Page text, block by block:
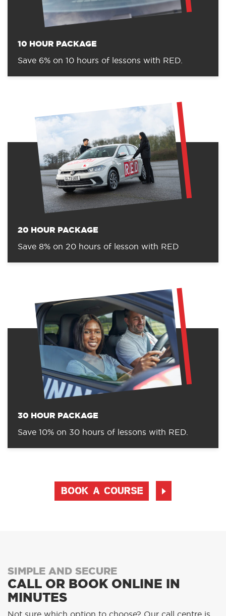
10 HOUR PACKAGE
Save 6% on 10 hours of lessons with RED.
20 HOUR PACKAGE
Save 8% on 20 hours of lesson with RED
30 HOUR PACKAGE
Save 10% on 30 hours of lessons with RED.
BOOK A COURSE
SIMPLE AND SECURE
CALL OR BOOK ONLINE IN
MINUTES